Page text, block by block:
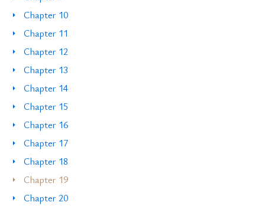
Chapter 10
Chapter 11
Chapter 12
Chapter 13
Chapter 14
Chapter 15
Chapter 16
Chapter 17
Chapter 18
Chapter 19
Chapter 20